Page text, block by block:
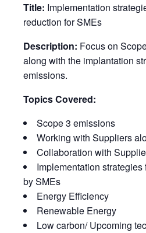
Title: Implementation
reduction for SMEs
Description: Focus on
along with the implantation
emissions.
Topics Covered:
Scope 3 emissions
Working with Suppliers
Collaboration with
Implementation
by SMEs
Energy Efficiency
Renewable Energy
Low carbon/ Upcoming